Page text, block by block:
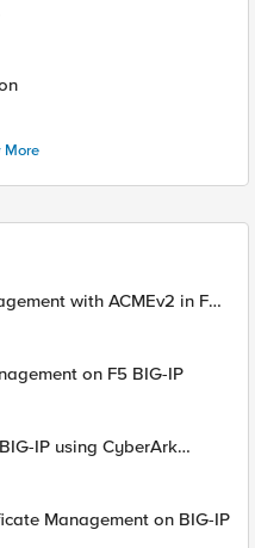
More
with ACMEv2 in F5
on F5 BIG-IP
IP using CyberArk
Management on BIG-IP